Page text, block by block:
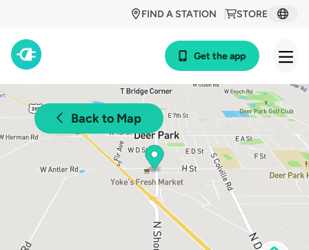
STORE
FIND A STATION
Get the app
Back to Map